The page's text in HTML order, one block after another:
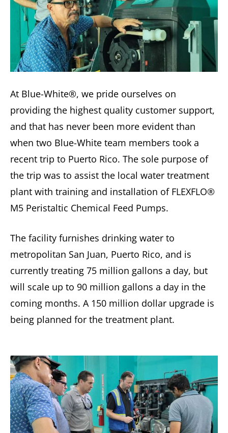
At Blue-White®, we pride ourselves on
providing the highest quality customer support,
and that has never been more evident than
when two Blue-White team members took a
recent trip to Puerto Rico. The sole purpose of
the trip was to assist the local water treatment
plant with training and installation of FLEXFLO®
M5 Peristaltic Chemical Feed Pumps.
The facility furnishes drinking water to
metropolitan San Juan, Puerto Rico, and is
currently treating 75 million gallons a day, but
will scale up to 90 million gallons a day in the
coming months. A 150 million dollar upgrade is
being planned for the treatment plant.